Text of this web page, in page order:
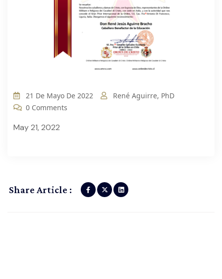
21 De Mayo De 2022
René Aguirre, PhD
0 Comments
May 21, 2022
Share Article :